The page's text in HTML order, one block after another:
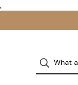
,